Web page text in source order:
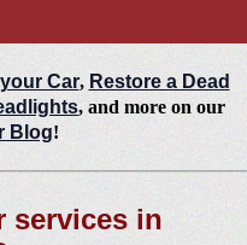
Car, Restore a Dead
, and more on our
Blog!
services in